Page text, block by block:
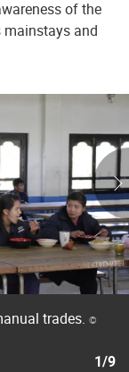
of the
and
trades. ©
1/9